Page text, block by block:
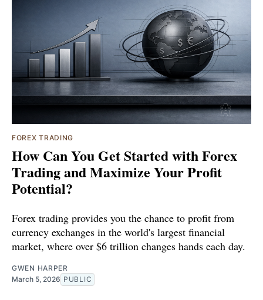
FOREX TRADING
How Can You Get Started with Forex
Trading and Maximize Your Profit
Potential?
Forex trading provides you the chance to profit from
currency exchanges in the world's largest financial
market, where over $6 trillion changes hands each day.
GWEN HARPER
March 5, 2026 PUBLIC